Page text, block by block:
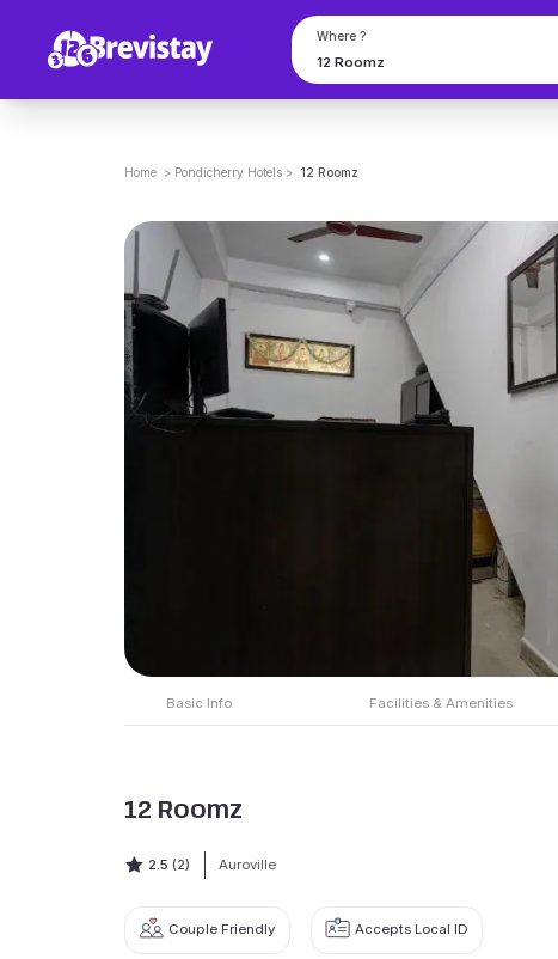
Where ?
Home > Pondicherry Hotels > 12 Roomz
Basic Info Facilities & Amenities
12 Roomz
2.5 (2) Auroville
Couple Friendly Accepts Local ID